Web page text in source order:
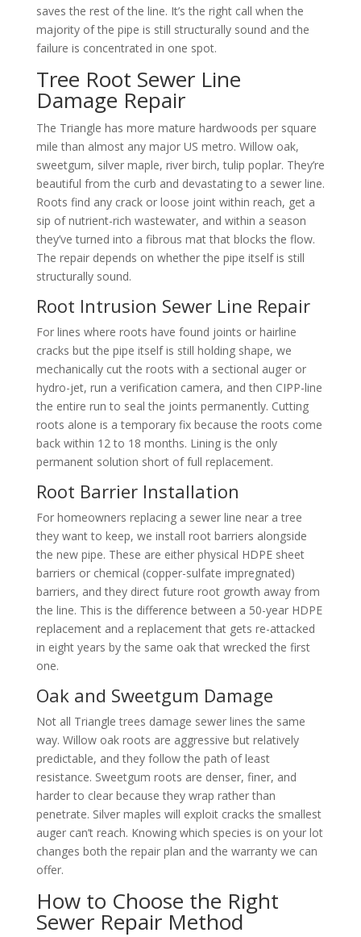
saves the rest of the line. It’s the right call when the
majority of the pipe is still structurally sound and the
failure is concentrated in one spot.
Tree Root Sewer Line
Damage Repair
The Triangle has more mature hardwoods per square
mile than almost any major US metro. Willow oak,
sweetgum, silver maple, river birch, tulip poplar. They’re
beautiful from the curb and devastating to a sewer line.
Roots find any crack or loose joint within reach, get a
sip of nutrient-rich wastewater, and within a season
they’ve turned into a fibrous mat that blocks the flow.
The repair depends on whether the pipe itself is still
structurally sound.
Root Intrusion Sewer Line Repair
For lines where roots have found joints or hairline
cracks but the pipe itself is still holding shape, we
mechanically cut the roots with a sectional auger or
hydro-jet, run a verification camera, and then CIPP-line
the entire run to seal the joints permanently. Cutting
roots alone is a temporary fix because the roots come
back within 12 to 18 months. Lining is the only
permanent solution short of full replacement.
Root Barrier Installation
For homeowners replacing a sewer line near a tree
they want to keep, we install root barriers alongside
the new pipe. These are either physical HDPE sheet
barriers or chemical (copper-sulfate impregnated)
barriers, and they direct future root growth away from
the line. This is the difference between a 50-year HDPE
replacement and a replacement that gets re-attacked
in eight years by the same oak that wrecked the first
one.
Oak and Sweetgum Damage
Not all Triangle trees damage sewer lines the same
way. Willow oak roots are aggressive but relatively
predictable, and they follow the path of least
resistance. Sweetgum roots are denser, finer, and
harder to clear because they wrap rather than
penetrate. Silver maples will exploit cracks the smallest
auger can’t reach. Knowing which species is on your lot
changes both the repair plan and the warranty we can
offer.
How to Choose the Right
Sewer Repair Method